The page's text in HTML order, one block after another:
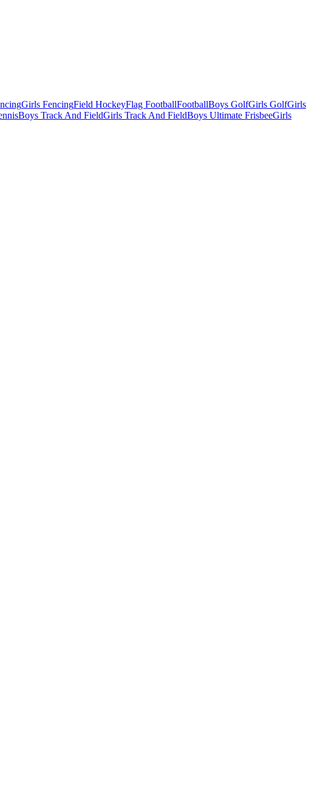
Girls FencingField HockeyFlag FootballFootballBoys GolfGirls GolfGirls
Boys Track And FieldGirls Track And FieldBoys Ultimate FrisbeeGirls